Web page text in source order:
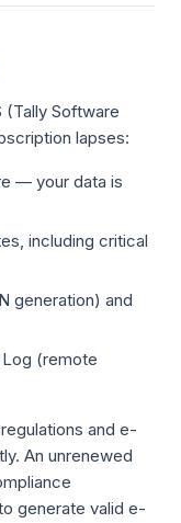
(Tally Software
lapses:
— your data is
including critical
generation) and
(remote
and e-
An unrenewed
generate valid e-